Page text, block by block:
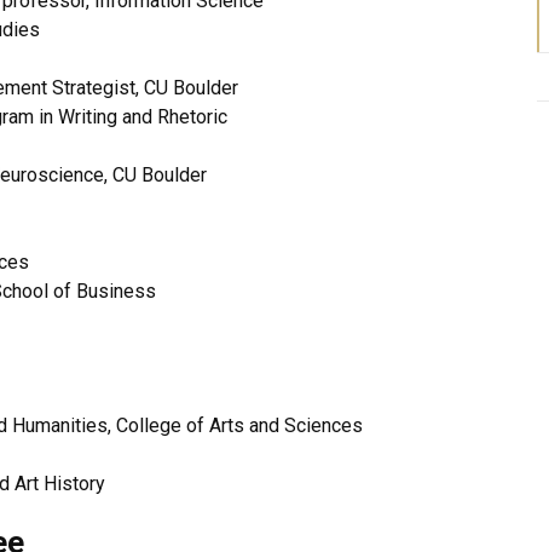
Strategist, CU Boulder
in Writing and Rhetoric
CU Boulder
of Business
Humanities, College of Arts and Sciences
Art History